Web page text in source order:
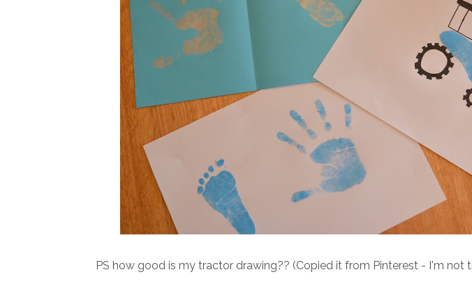
PS how good is my tractor drawing?? (Copied it from Pinterest - I'm not